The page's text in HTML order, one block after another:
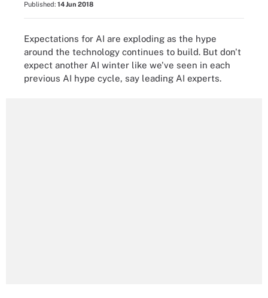
Published: 14 Jun 2018
Expectations for AI are exploding as the hype
around the technology continues to build. But don't
expect another AI winter like we've seen in each
previous AI hype cycle, say leading AI experts.